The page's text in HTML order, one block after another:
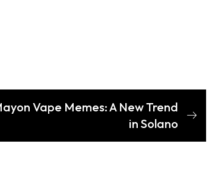
Vape Memes: A New Trend
in Solano